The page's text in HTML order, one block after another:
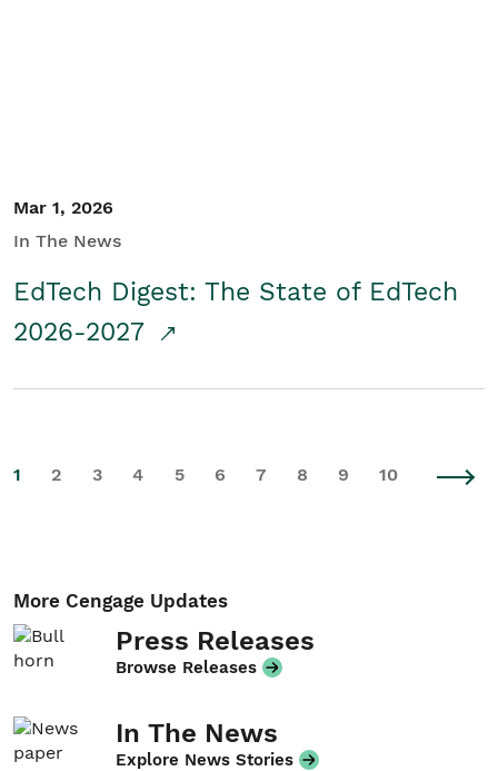
Mar 1, 2026
In The News
EdTech Digest: The State of EdTech
2026-2027
1 2 3 4 5 6 7 8 9 10
More Cengage Updates
Press Releases
Browse Releases
In The News
Explore News Stories